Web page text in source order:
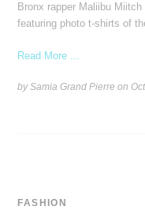
Bronx rapper Maliibu
featuring photo t-shirts of
Read More ...
by Samia Grand Pierre on
FASHION